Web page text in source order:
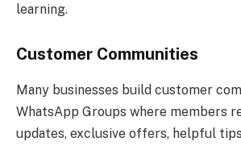
learning.
Customer Communities
Many businesses build customer
WhatsApp Groups where members
updates, exclusive offers, helpful